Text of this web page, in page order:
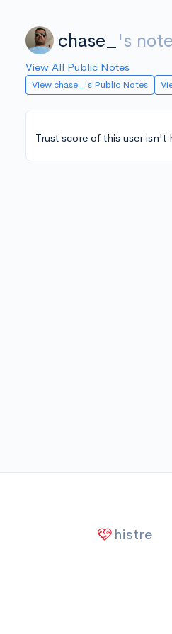
chase_ 's
View All Public Notes
View chase_'s Public Notes
Trust score of this user
histre